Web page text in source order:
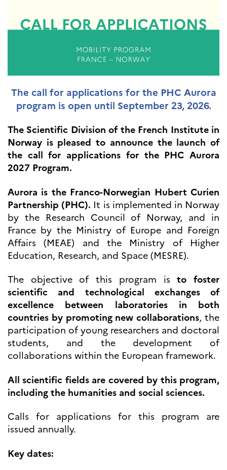
UTDANNING OG
Lære fransk i
Fremming av fransk
språk
Frankofoni
Skolebesøk
Språksertifisering
(DELF/DALF/TCF)
utdanningssamarbeid
Videregående i Frankrike
Språkassistenter
Kurs og seminarer
Pedagogiske ressurser
UNIVERSITETER
Høyere utdanning og
postdoktorstillinger
Studere i Frankrike
Frankrike
Studere i Norge
Doktorgrader og
postdoktorstillinger i
Frankrike
Studiestipender
French+Sciences
French+Gastronomy and
French+Hospitality
Studenthistorier
For institusjoner
VITENSKAP OG
The call for applications for the PHC Aurora
program is open until September 23, 2026.
The Scientific Division of the French Institute in
Norway is pleased to announce the launch of
the call for applications for the PHC Aurora
2027 Program.
Aurora is the Franco-Norwegian Hubert Curien
Partnership (PHC). It is implemented in Norway
by the Research Council of Norway, and in
France by the Ministry of Europe and Foreign
Affairs (MEAE) and the Ministry of Higher
Education, Research, and Space (MESRE).
The objective of this program isto foster
scientific and technological exchanges of
excellence between laboratories in both
countries by promoting new collaborations, the
participation of young researchers and doctoral
students, and the development of
collaborations within the European framework.
All scientific fields are covered by this program,
including the humanities and social sciences.
Calls for applications for this program are
issued annually.
Key dates: